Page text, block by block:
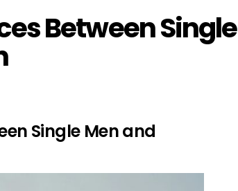
Between Single
Single Men and